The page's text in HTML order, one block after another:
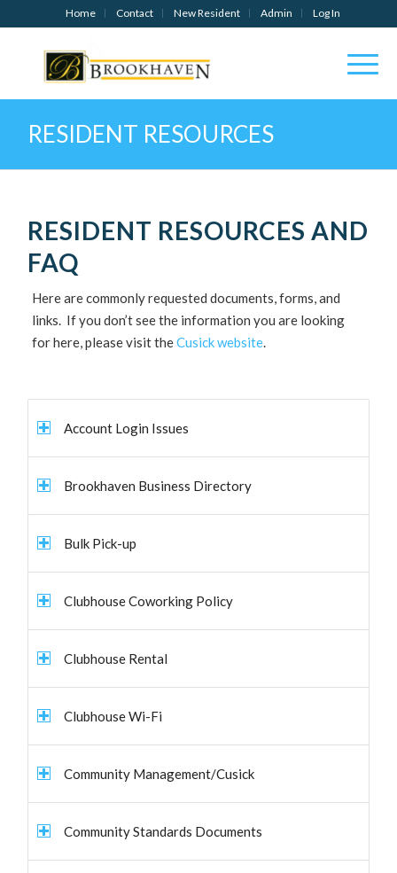
Home Contact New Resident Admin Log In
RESIDENT RESOURCES
RESIDENT RESOURCES AND
FAQ
Here are commonly requested documents, forms, and
links. If you don’t see the information you are looking
for here, please visit theCusick website.
Account Login Issues
Brookhaven Business Directory
Bulk Pick-up
Clubhouse Coworking Policy
Clubhouse Rental
Clubhouse Wi-Fi
Community Management/Cusick
Community Standards Documents